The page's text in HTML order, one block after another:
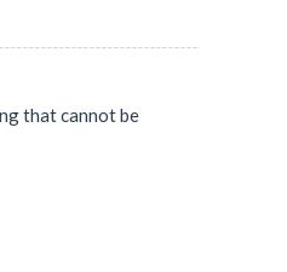
that cannot be